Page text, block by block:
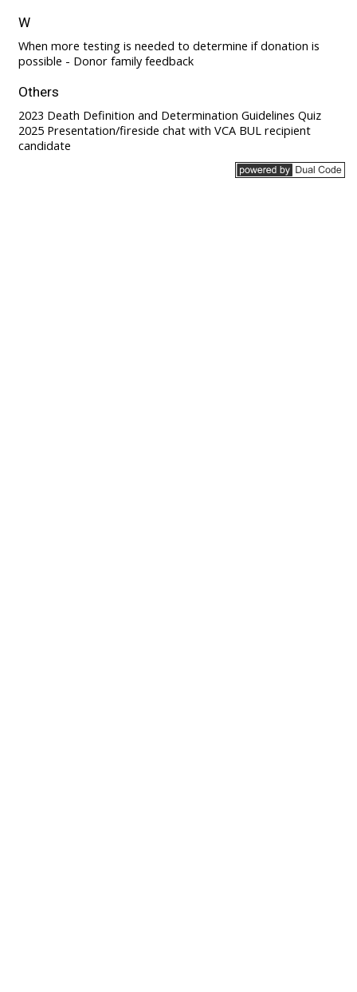
W
When more testing is needed to determine if donation is
possible - Donor family feedback
Others
2023 Death Definition and Determination Guidelines Quiz
2025 Presentation/fireside chat with VCA BUL recipient
candidate